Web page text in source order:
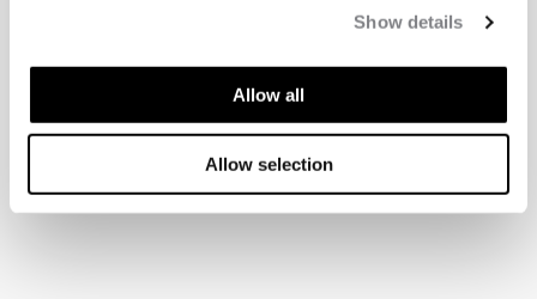
Show details
Allow all
Allow selection